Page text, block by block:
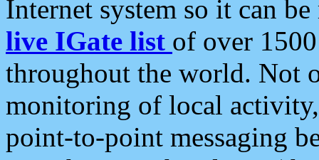
Internet system so it can
live IGate list of over
throughout the world. Not
monitoring of local
point-to-point messaging